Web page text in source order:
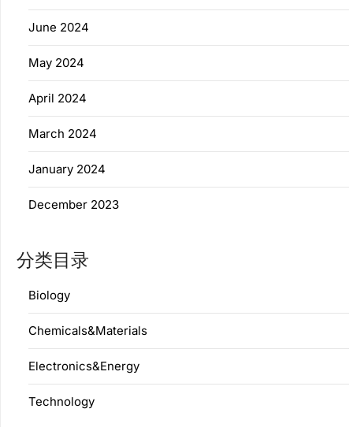
June 2024
May 2024
April 2024
March 2024
January 2024
December 2023
分类目录
Biology
Chemicals&Materials
Electronics&Energy
Technology